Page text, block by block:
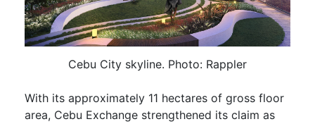
Cebu City skyline. Photo: Rappler
With its approximately 11 hectares of gross floor
area, Cebu Exchange strengthened its claim as